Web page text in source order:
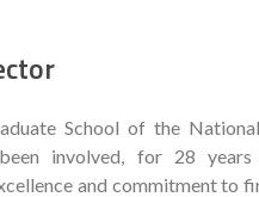
School of the
involved, for 28
and commitment to